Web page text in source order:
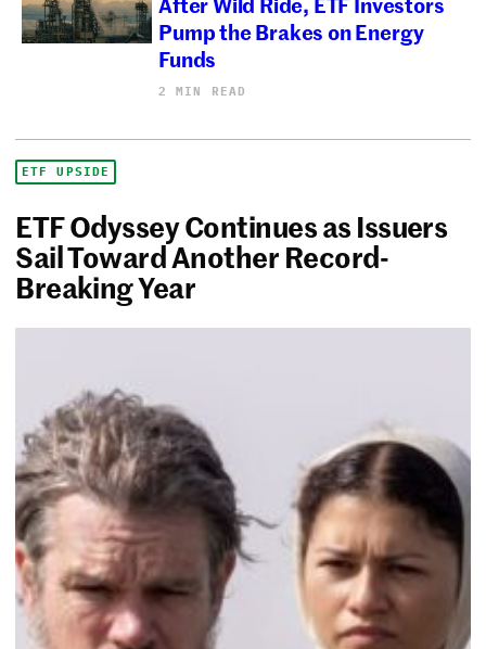
Pump the Brakes on Energy
Funds
2 MIN READ
ETF UPSIDE
ETF Odyssey Continues as Issuers
Sail Toward Another Record-
Breaking Year